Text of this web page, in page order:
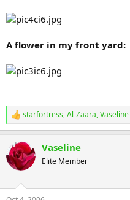
A flower in my front yard:
R
e
c
t
i
n
s
starfortress,Al-Zaara,Vaseline
Vaseline
Elite Member